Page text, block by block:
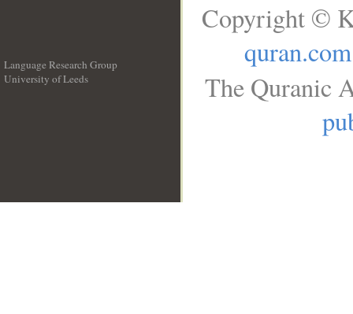
Language Research Group
University of Leeds
Copyright ©
quran.com
The Quranic